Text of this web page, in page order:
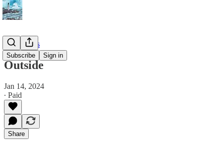
Subscribe Sign in
📔 Journals
Outside
Jan 14, 2024
∙ Paid
Share